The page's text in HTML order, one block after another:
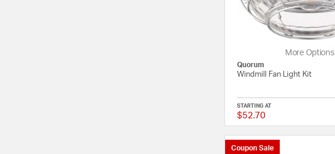
More Options
Quorum
Windmill Fan Light Kit
STARTING AT
$52.70
Coupon Sale